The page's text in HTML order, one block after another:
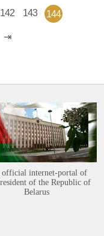
142 143 144
official internet-portal of
of the Republic of
Belarus